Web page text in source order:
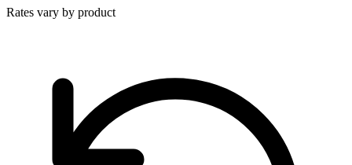
Rates vary by product